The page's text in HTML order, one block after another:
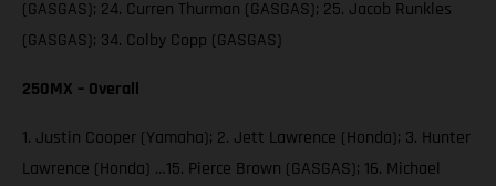
(GASGAS); 24. Curren Thurman (GASGAS); 25. Jacob Runkles
(GASGAS); 34. Colby Copp (GASGAS)
250MX – Overall
1. Justin Cooper (Yamaha); 2. Jett Lawrence (Honda); 3. Hunter
Lawrence (Honda) …15. Pierce Brown (GASGAS); 16. Michael